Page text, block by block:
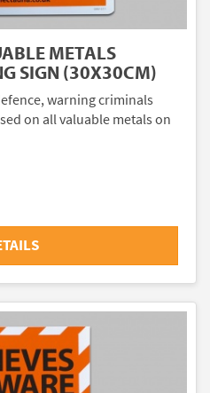
METALS
SIGN (30X30CM)
warning criminals
on all valuable metals on